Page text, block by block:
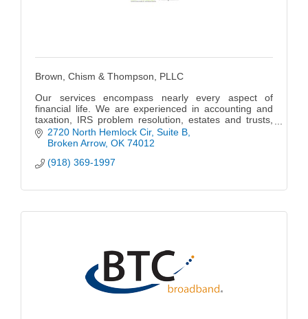
Brown, Chism & Thompson, PLLC
Our services encompass nearly every aspect of
financial life. We are experienced in accounting and
taxation, IRS problem resolution, estates and trusts,
business formation, financial planning and investment,
real estate & business sales.
2720 North Hemlock Cir Suite B
Broken Arrow OK 74012
(918) 369-1997